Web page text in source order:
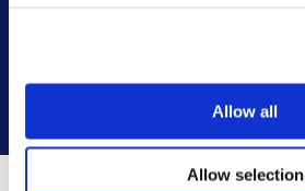
Allow all
Allow selection
VIEW ALL